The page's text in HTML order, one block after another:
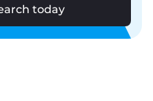
today